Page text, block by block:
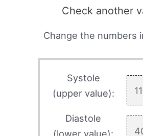
Check another
Change the numbers
Systole
(upper value):
Diastole
(lower value):